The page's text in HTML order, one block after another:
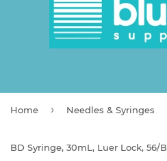
Home › Needles & Syringes
BD Syringe, 30mL, Luer Lock, 56/